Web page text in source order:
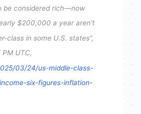
be considered rich—now
$200,000 a year aren’t
class in some U.S. states”,
UTC,
03/24/us-middle-class-
six-figures-inflation-